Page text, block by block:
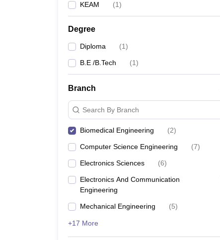
KEAM (1)
Degree
Diploma (1)
B.E /B.Tech (1)
Branch
Search By Branch
Biomedical Engineering (2)
Computer Science Engineering (7)
Electronics Sciences (6)
Electronics And Communication
Engineering
Mechanical Engineering (5)
+17 More